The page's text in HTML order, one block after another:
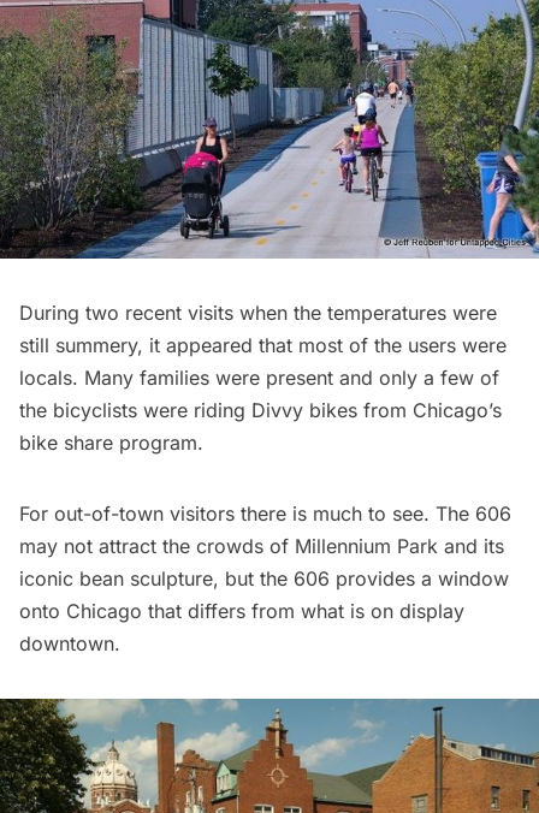
During two recent visits when the temperatures were
still summery, it appeared that most of the users were
locals. Many families were present and only a few of
the bicyclists were riding Divvy bikes from Chicago’s
bike share program.
For out-of-town visitors there is much to see. The 606
may not attract the crowds of Millennium Park and its
iconic bean sculpture, but the 606 provides a window
onto Chicago that differs from what is on display
downtown.